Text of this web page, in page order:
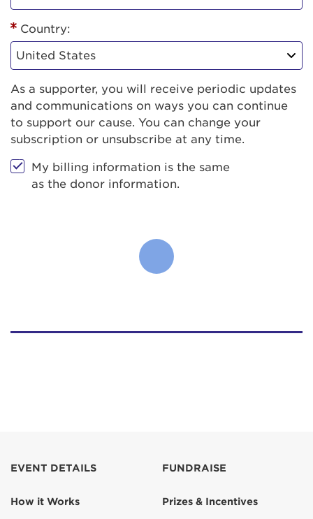
Country:
As a supporter, you will receive periodic updates
and communications on ways you can continue
to support our cause. You can change your
subscription or unsubscribe at any time.
My billing information is the same
as the donor information.
EVENT DETAILS
How it Works
FUNDRAISE
Prizes & Incentives